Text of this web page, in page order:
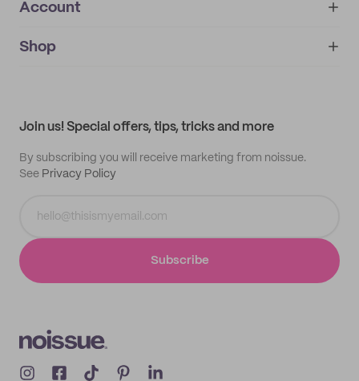
About
IMPRINT
Account
My orders
Shop
Join us! Special offers, tips, tricks and more
By subscribing you will receive marketing from noissue.
See Privacy Policy
Subscribe